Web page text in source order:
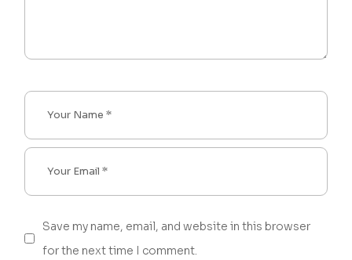
Save my name, email, and website in this browser
for the next time I comment.